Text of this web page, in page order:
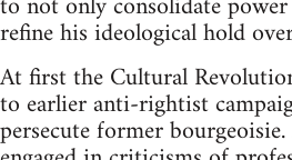
refine his ideological hold
At first the Cultural
to earlier anti-rightist
persecute former